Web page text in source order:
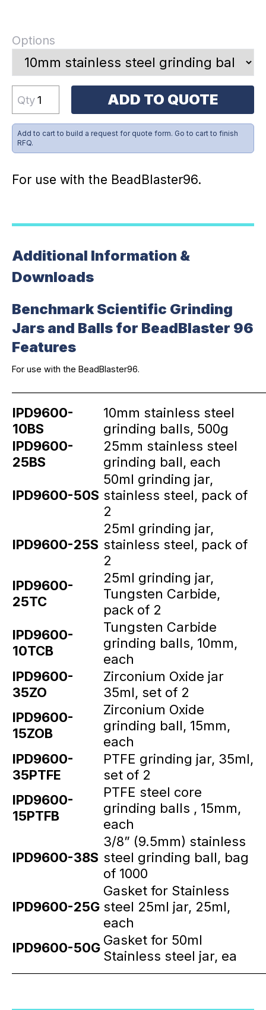
Options
Qty ADD TO QUOTE
Add to cart to build a request for quote form. Go to cart to finish
RFQ.
For use with the BeadBlaster96.
Additional Information &
Downloads
Benchmark Scientific Grinding
Jars and Balls for BeadBlaster 96
Features
For use with the BeadBlaster96.
IPD9600-
10BS
10mm stainless steel
grinding balls, 500g
IPD9600-
25BS
25mm stainless steel
grinding ball, each
IPD9600-50S
50ml grinding jar,
stainless steel, pack of
2
IPD9600-25S
25ml grinding jar,
stainless steel, pack of
2
IPD9600-
25TC
25ml grinding jar,
Tungsten Carbide,
pack of 2
IPD9600-
10TCB
Tungsten Carbide
grinding balls, 10mm,
each
IPD9600-
35ZO
Zirconium Oxide jar
35ml, set of 2
IPD9600-
15ZOB
Zirconium Oxide
grinding ball, 15mm,
each
IPD9600-
35PTFE
PTFE grinding jar, 35ml,
set of 2
IPD9600-
15PTFB
PTFE steel core
grinding balls , 15mm,
each
IPD9600-38S
3/8” (9.5mm) stainless
steel grinding ball, bag
of 1000
IPD9600-25G
Gasket for Stainless
steel 25ml jar, 25ml,
each
IPD9600-50G Gasket for 50ml
Stainless steel jar, ea